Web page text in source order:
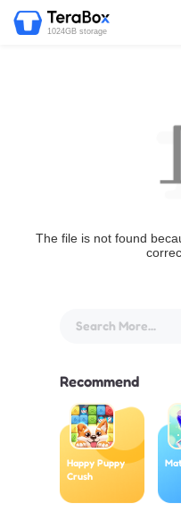
1024GB storage
The file is not found